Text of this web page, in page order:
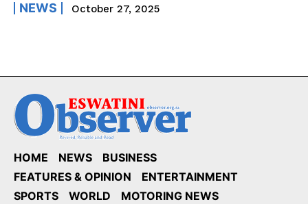
NEWS October 27, 2025
HOME NEWS
BUSINESS
FEATURES & OPINION
ENTERTAINMENT
SPORTS
WORLD
MOTORING NEWS